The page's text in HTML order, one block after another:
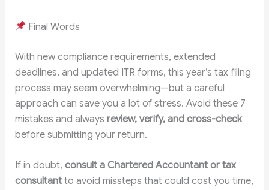
Final Words
With new compliance requirements, extended
deadlines, and updated ITR forms, this year’s tax filing
process may seem overwhelming—but a careful
approach can save you a lot of stress. Avoid these 7
mistakes and always review, verify, and cross-check
before submitting your return.
If in doubt, consult a Chartered Accountant or tax
consultantto avoid missteps that could cost you time,